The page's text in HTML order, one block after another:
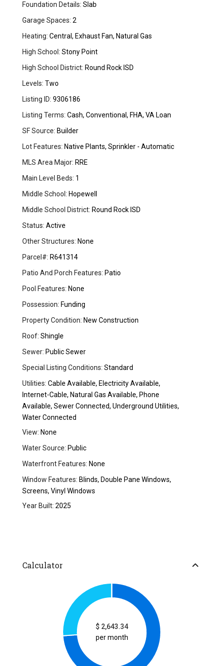
Foundation Details: Slab
Garage Spaces: 2
Heating: Central, Exhaust Fan, Natural Gas
High School: Stony Point
High School District: Round Rock ISD
Levels: Two
Listing ID: 9306186
Listing Terms: Cash, Conventional, FHA, VA Loan
SF Source: Builder
Lot Features: Native Plants, Sprinkler - Automatic
MLS Area Major: RRE
Main Level Beds: 1
Middle School: Hopewell
Middle School District: Round Rock ISD
Status: Active
Other Structures: None
Parcel#: R641314
Patio And Porch Features: Patio
Pool Features: None
Possession: Funding
Property Condition: New Construction
Roof: Shingle
Sewer: Public Sewer
Special Listing Conditions: Standard
Utilities: Cable Available, Electricity Available,
Internet-Cable, Natural Gas Available, Phone
Available, Sewer Connected, Underground Utilities,
Water Connected
View: None
Water Source: Public
Waterfront Features: None
Window Features: Blinds, Double Pane Windows,
Screens, Vinyl Windows
Year Built: 2025
Calculator
$ 2,643.34
per month